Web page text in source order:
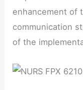
enhancement of
communication
of the